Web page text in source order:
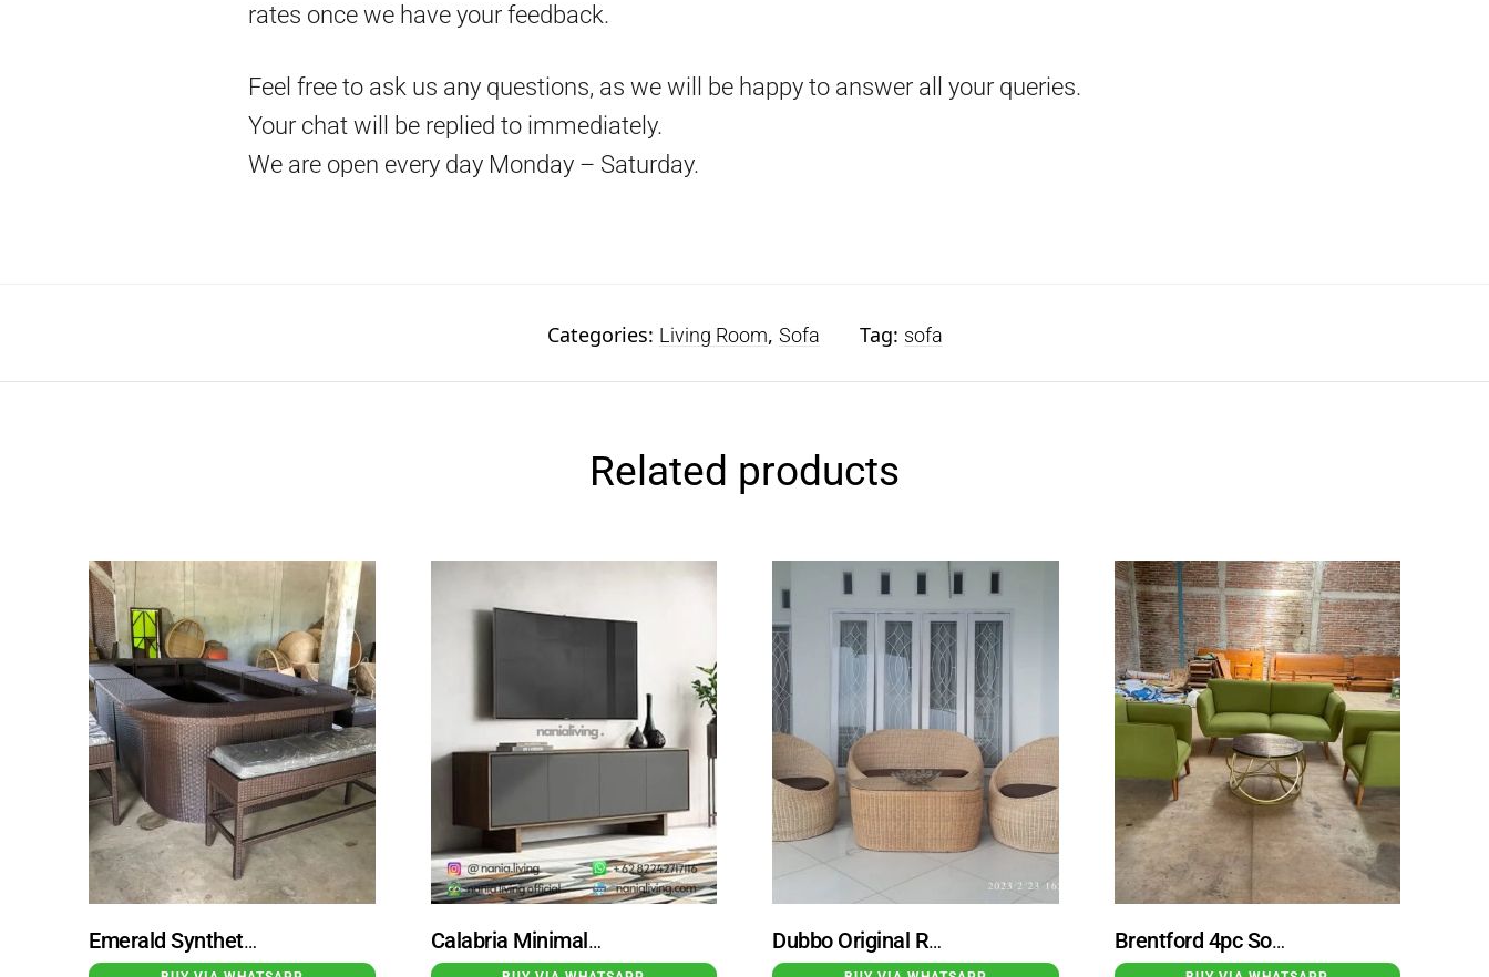
rates once we have your feedback.
Feel free to ask us any questions, as we will be happy to answer all your queries.
Your chat will be replied to immediately.
We are open every day Monday – Saturday.
Categories: Living Room, Sofa Tag: sofa
Related products
Emerald Synthetic Rattan Circular Oval Bar Table Set With Bench Calabria Minimalist Teak Wood Sideboard TV with 4 Doors Dubbo Original Rattan Wicker Guest Chair with Rattan Table Brentford 4pc Sofa Set Small Table With Cushion Green Color